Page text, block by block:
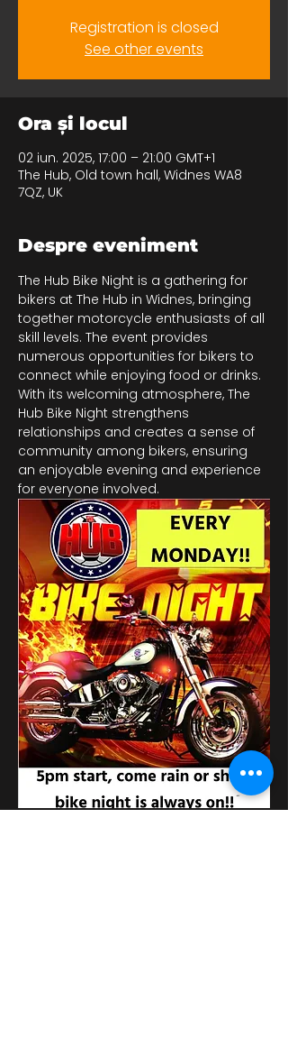
Registration is closed
See other events
Ora și locul
02 iun. 2025, 17:00 – 21:00 GMT+1
The Hub, Old town hall, Widnes WA8
7QZ, UK
Despre eveniment
The Hub Bike Night is a gathering for
bikers at The Hub in Widnes, bringing
together motorcycle enthusiasts of all
skill levels. The event provides
numerous opportunities for bikers to
connect while enjoying food or drinks.
With its welcoming atmosphere, The
Hub Bike Night strengthens
relationships and creates a sense of
community among bikers, ensuring
an enjoyable evening and experience
for everyone involved.